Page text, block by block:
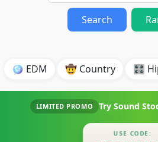
Search
🪩 EDM 🤠 Country 🎛️
LIMITED PROMO Try Sound
USE CODE: